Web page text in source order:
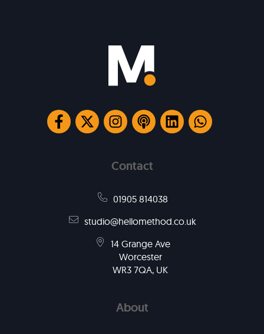
Contact
01905 814038
studio@hellomethod.co.uk
14 Grange Ave
Worcester
WR3 7QA, UK
About